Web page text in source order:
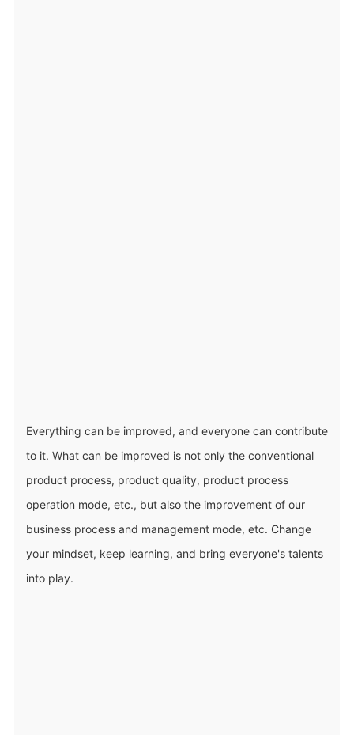
Everything can be improved, and everyone can contribute
to it. What can be improved is not only the conventional
product process, product quality, product process
operation mode, etc., but also the improvement of our
business process and management mode, etc. Change
your mindset, keep learning, and bring everyone's talents
into play.